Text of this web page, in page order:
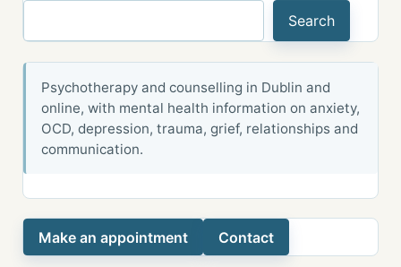
Search
Psychotherapy and counselling in Dublin and
online, with mental health information on anxiety,
OCD, depression, trauma, grief, relationships and
communication.
Make an appointment Contact